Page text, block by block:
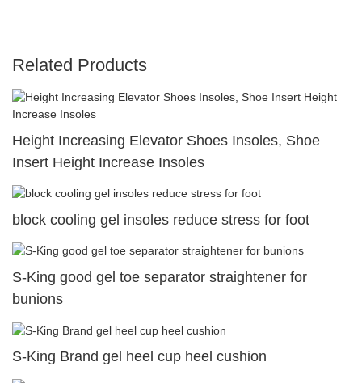
Related Products
Height Increasing Elevator Shoes Insoles, Shoe
Insert Height Increase Insoles
block cooling gel insoles reduce stress for foot
S-King good gel toe separator straightener for
bunions
S-King Brand gel heel cup heel cushion